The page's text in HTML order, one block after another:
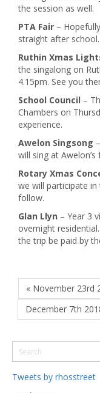
the session as well.
PTA Fair –
straight after school.
Ruthin Xmas
the singalong on
4.15pm. See you
School Council –
Chambers on
experience.
Awelon Singsong
will sing at
Rotary Xmas
we will participate
follow.
Glan Llyn – Year 3
overnight
the trip be paid by
« November 23rd
December 7th
Tweets by rhosstreet